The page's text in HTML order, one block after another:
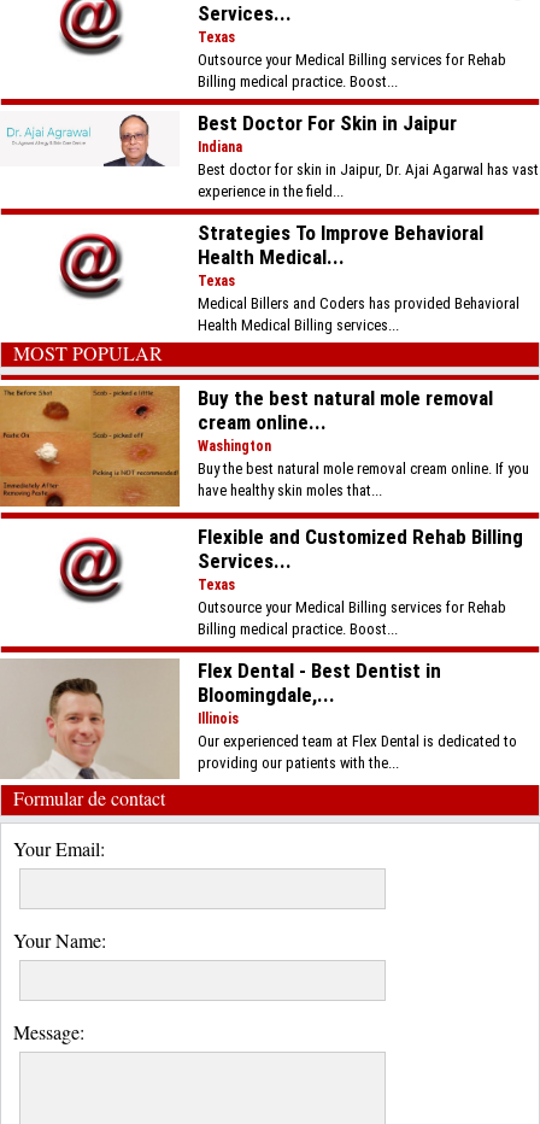
Services...
Texas
Outsource your Medical Billing services for Rehab
Billing medical practice. Boost...
Best Doctor For Skin in Jaipur
Indiana
Best doctor for skin in Jaipur, Dr. Ajai Agarwal has vast
experience in the field...
Strategies To Improve Behavioral
Health Medical...
Texas
Medical Billers and Coders has provided Behavioral
Health Medical Billing services...
MOST POPULAR
Buy the best natural mole removal
cream online...
Washington
Buy the best natural mole removal cream online. If you
have healthy skin moles that...
Flexible and Customized Rehab Billing
Services...
Texas
Outsource your Medical Billing services for Rehab
Billing medical practice. Boost...
Flex Dental - Best Dentist in
Bloomingdale,...
Illinois
Our experienced team at Flex Dental is dedicated to
providing our patients with the...
Formular de contact
Your Email:
Your Name:
Message: